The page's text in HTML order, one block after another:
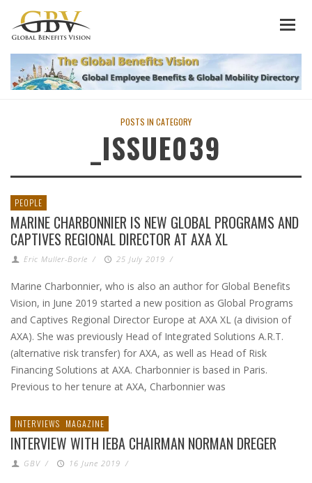
POSTS IN CATEGORY
_ISSUE039
PEOPLE
MARINE CHARBONNIER IS NEW GLOBAL PROGRAMS AND
CAPTIVES REGIONAL DIRECTOR AT AXA XL
Eric Muller-Borle / 25 July 2019 /
Marine Charbonnier, who is also an author for Global Benefits
Vision, in June 2019 started a new position as Global Programs
and Captives Regional Director Europe at AXA XL (a division of
AXA). She was previously Head of Integrated Solutions A.R.T.
(alternative risk transfer) for AXA, as well as Head of Risk
Financing Solutions at AXA. Charbonnier is based in Paris.
Previous to her tenure at AXA, Charbonnier was
INTERVIEWS MAGAZINE
INTERVIEW WITH IEBA CHAIRMAN NORMAN DREGER
GBV / 16 June 2019 /